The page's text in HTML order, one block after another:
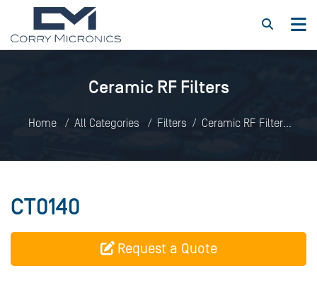
Ceramic RF Filters
Home All Categories Filters
Ceramic RF Filters
CT0140
Request a Quote